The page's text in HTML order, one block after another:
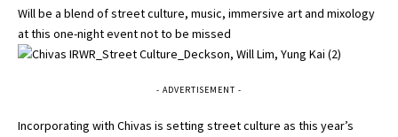
Will be a blend of street culture, music, immersive art and mixology
at this one-night event not to be missed
- ADVERTISEMENT -
Incorporating with Chivas is setting street culture as this year’s